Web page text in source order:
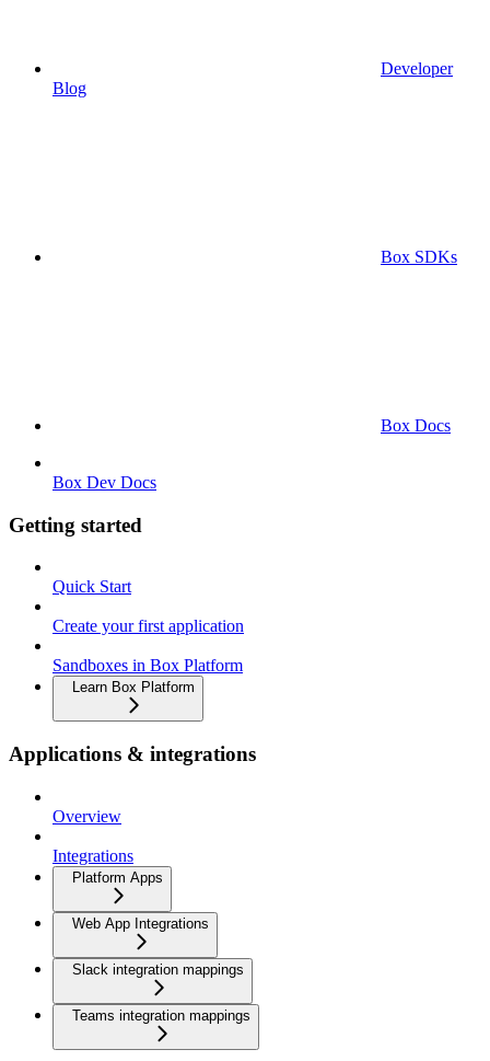
Developer
Blog
Box SDKs
Box Docs
Box Dev Docs
Getting started
Quick Start
Create your first application
Sandboxes in Box Platform
Learn Box Platform
Applications & integrations
Overview
Integrations
Platform Apps
Web App Integrations
Slack integration mappings
Teams integration mappings